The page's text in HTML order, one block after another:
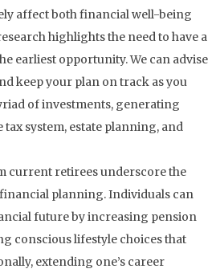
affect both financial well-being
highlights the need to have a
earliest opportunity. We can advise
keep your plan on track as you
of investments, generating
system, estate planning, and
current retirees underscore the
planning. Individuals can
future by increasing pension
conscious lifestyle choices that
extending one’s career